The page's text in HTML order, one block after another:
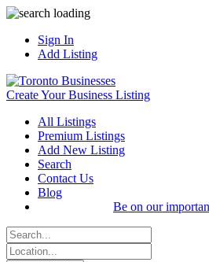
Sign In
Add Listing
Create Your Business Listing
All Listings
Premium Listings
Add New Listing
Search
Contact Us
Blog
Be on our